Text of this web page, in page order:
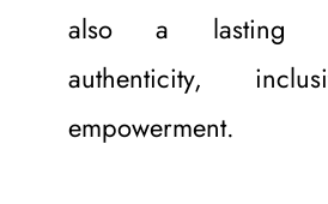
also a lasting
authenticity,
empowerment.